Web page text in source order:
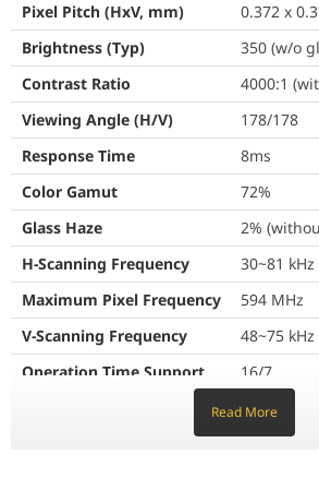
With SmartView+, up to 50 devices can
Access whatever you need,
Workspace
With Workspace secured by Knox, Flip
Optimize lesson planning
Boxlight MimioConnect*
Flip Pro offers the MimioConnect app,
One single port for
3-in-1 USB-C port
Connectivity is enhanced with 3-in-1
enabling screen mirroring, touch control
charging(max. 15W). Educators can
Type-C port, allowing them to deliver
lessons without any
Share with AirPlay
AirPlay 2
Pixel Pitch (HxV, mm)
0.372 x
Brightness (Typ)
350 (w/o
Contrast Ratio
4000:1
Viewing Angle (H/V)
178/178
Response Time
8ms
Color Gamut
72%
Glass Haze
2%
H-Scanning Frequency
30~81 kHz
Maximum Pixel Frequency
594 MHz
V-Scanning Frequency
48~75 kHz
Operation Time Support
16/7
Read More